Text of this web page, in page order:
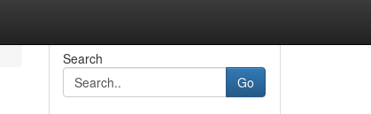
Search
Go